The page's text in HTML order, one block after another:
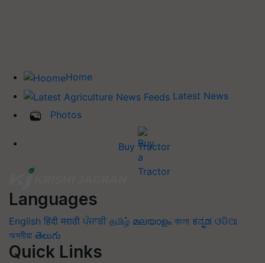
Home
Latest News
Photos
Buy Tractor
Languages
English हिंदी मराठी ਪੰਜਾਬੀ தமிழ் മലയാളം বাংলা ಕನ್ನಡ ଓଡିଆ
অসমীয়া తెలుగు
Quick Links